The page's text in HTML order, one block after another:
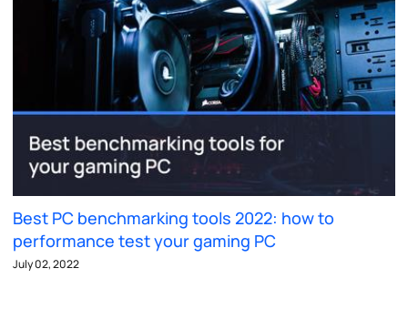
Best PC benchmarking tools 2022: how to
performance test your gaming PC
July 02, 2022